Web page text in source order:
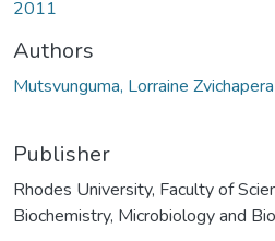
2011
Authors
Mutsvunguma, Lorraine Zvichapera
Publisher
Rhodes University, Faculty of
Biochemistry, Microbiology and